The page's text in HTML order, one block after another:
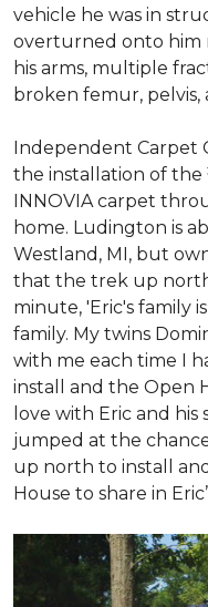
vehicle he was in
overturned onto him
his arms, multiple
broken femur, pelvis,
Independent Carpet
the installation of the
INNOVIA carpet
home. Ludington is
Westland, MI, but
that the trek up
minute, 'Eric's family
family. My twins
with me each time I
install and the Open
love with Eric and his
jumped at the
up north to install
House to share in